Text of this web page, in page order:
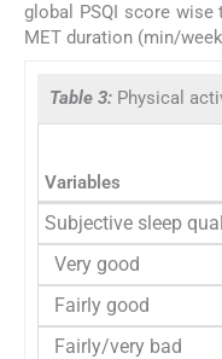
global PSQI score
MET duration (min/
Table 3: Physical
Variables
Subjective sleep
Very good
Fairly good
Fairly/very bad